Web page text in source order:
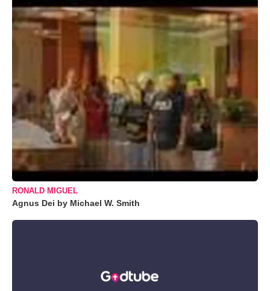
RONALD MIGUEL
Agnus Dei by Michael W. Smith